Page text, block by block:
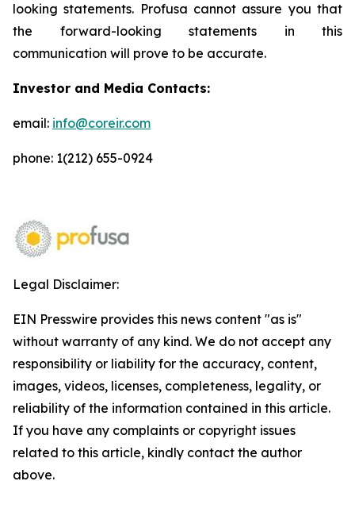
looking statements. Profusa cannot assure you that
the forward-looking statements in this
communication will prove to be accurate.
Investor and Media Contacts:
email: info@coreir.com
phone: 1(212) 655-0924
Legal Disclaimer:
EIN Presswire provides this news content "as is"
without warranty of any kind. We do not accept any
responsibility or liability for the accuracy, content,
images, videos, licenses, completeness, legality, or
reliability of the information contained in this article.
If you have any complaints or copyright issues
related to this article, kindly contact the author
above.